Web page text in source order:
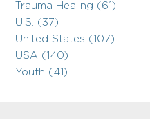
Trauma Healing (61)
U.S. (37)
United States (107)
USA (140)
Youth (41)